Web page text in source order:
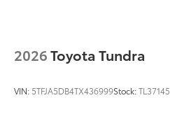
2026Toyota Tundra
VIN: 5TFJA5DB4TX436999Stock:TL37145